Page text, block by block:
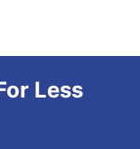
Less